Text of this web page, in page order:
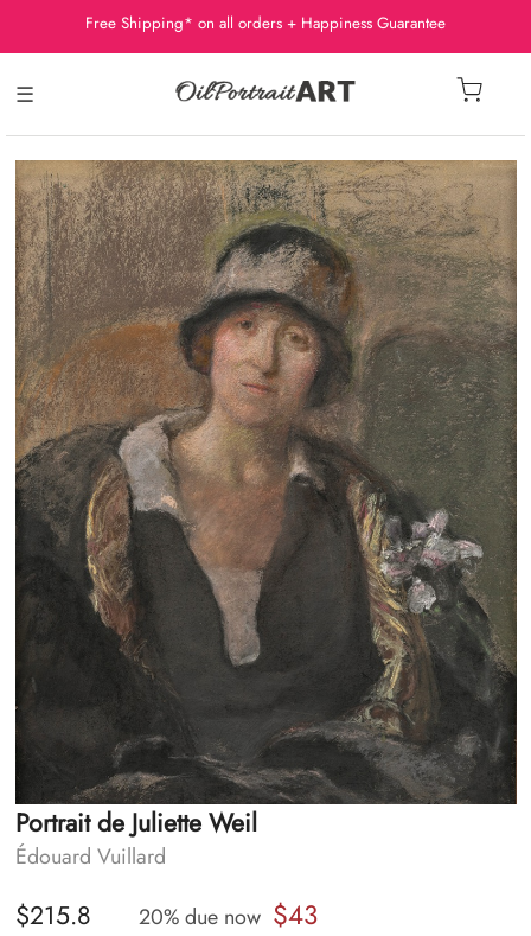
Free Shipping* on all orders + Happiness Guarantee
☰
Portrait de Juliette Weil
Édouard Vuillard
$215.8 20% due now $43